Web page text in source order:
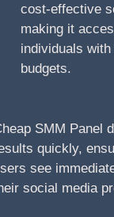
cost-effective
making it
individuals
budgets.
SMM Panel
quickly,
see
social media